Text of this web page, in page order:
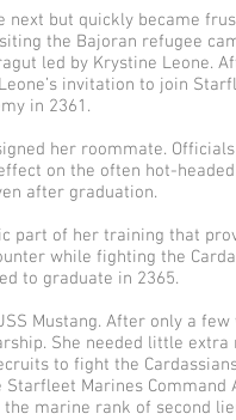
next but quickly became
the Bajoran refugee
led by Krystine Leone.
invitation to join
in 2361.
her roommate.
on the often hot-headed
after graduation.
part of her training that
while fighting the
to graduate in 2365.
Mustang. After only a few
She needed little
to fight the
Marines Command
marine rank of second